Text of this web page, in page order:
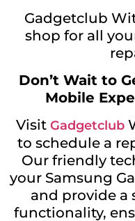
Gadgetclub
shop for all
Don’t Wait to
Mobile
Visit Gadgetclub
to schedule a
Our friendly
your Samsung
and provide a
functionality,